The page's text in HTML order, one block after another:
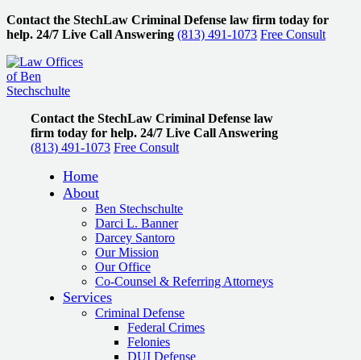
Contact the StechLaw Criminal Defense law firm today for
help. 24/7 Live Call Answering (813) 491-1073 Free Consult
Contact the StechLaw Criminal Defense law
firm today for help. 24/7 Live Call Answering
(813) 491-1073 Free Consult
Home
About
Ben Stechschulte
Darci L. Banner
Darcey Santoro
Our Mission
Our Office
Co-Counsel & Referring Attorneys
Services
Criminal Defense
Federal Crimes
Felonies
DUI Defense